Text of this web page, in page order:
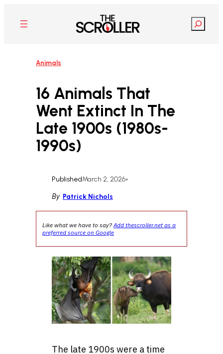
content
Search
Animals
16 Animals That
Went Extinct In The
Late 1900s (1980s-
1990s)
PublishedMarch 2, 2026•
By Patrick Nichols
Like what we have to say?Add thescroller.net as a
preferred source on Google
The late 1900s were a time